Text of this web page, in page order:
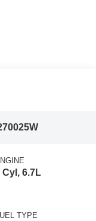
Cyl, 6.7L
TYPE